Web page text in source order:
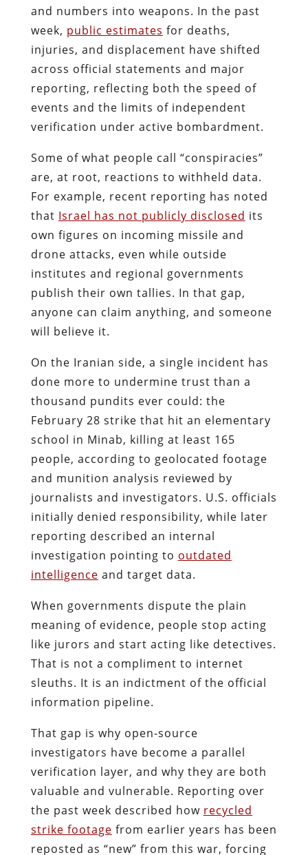
and numbers into weapons. In the past
week, public estimates for deaths,
injuries, and displacement have shifted
across official statements and major
reporting, reflecting both the speed of
events and the limits of independent
verification under active bombardment.
Some of what people call “conspiracies”
are, at root, reactions to withheld data.
For example, recent reporting has noted
that Israel has not publicly disclosed its
own figures on incoming missile and
drone attacks, even while outside
institutes and regional governments
publish their own tallies. In that gap,
anyone can claim anything, and someone
will believe it.
On the Iranian side, a single incident has
done more to undermine trust than a
thousand pundits ever could: the
February 28 strike that hit an elementary
school in Minab, killing at least 165
people, according to geolocated footage
and munition analysis reviewed by
journalists and investigators. U.S. officials
initially denied responsibility, while later
reporting described an internal
investigation pointing to outdated
intelligence and target data.
When governments dispute the plain
meaning of evidence, people stop acting
like jurors and start acting like detectives.
That is not a compliment to internet
sleuths. It is an indictment of the official
information pipeline.
That gap is why open-source
investigators have become a parallel
verification layer, and why they are both
valuable and vulnerable. Reporting over
the past week described how recycled
strike footage from earlier years has been
reposted as “new” from this war, forcing